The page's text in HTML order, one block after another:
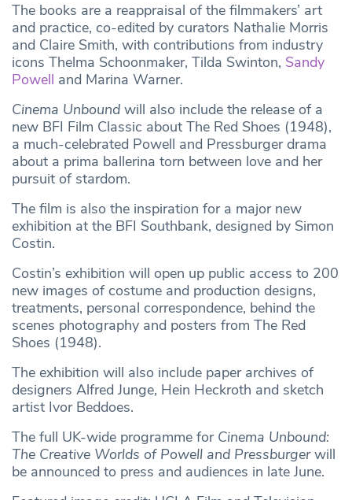
The books are a reappraisal of the filmmakers’ art
and practice, co-edited by curators Nathalie Morris
and Claire Smith, with contributions from industry
icons Thelma Schoonmaker, Tilda Swinton, Sandy
Powell and Marina Warner.
Cinema Unbound will also include the release of a
new BFI Film Classic about The Red Shoes (1948),
a much-celebrated Powell and Pressburger drama
about a prima ballerina torn between love and her
pursuit of stardom.
The film is also the inspiration for a major new
exhibition at the BFI Southbank, designed by Simon
Costin.
Costin’s exhibition will open up public access to 200
new images of costume and production designs,
treatments, personal correspondence, behind the
scenes photography and posters from The Red
Shoes (1948).
The exhibition will also include paper archives of
designers Alfred Junge, Hein Heckroth and sketch
artist Ivor Beddoes.
The full UK-wide programme for Cinema Unbound:
The Creative Worlds of Powell and Pressburgerwill
be announced to press and audiences in late June.